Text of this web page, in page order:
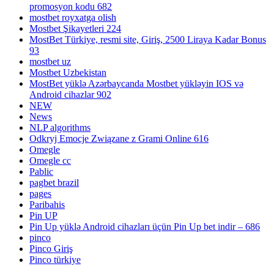
promosyon kodu 682
mostbet royxatga olish
Mostbet Şikayetleri 224
MostBet Türkiye, resmi site, Giriş, 2500 Liraya Kadar Bonus
93
mostbet uz
Mostbet Uzbekistan
MostBet yüklə Azərbaycanda Mostbet yükləyin IOS və
Android cihazlar 902
NEW
News
NLP algorithms
Odkryj Emocje Związane z Grami Online 616
Omegle
Omegle cc
Pablic
pagbet brazil
pages
Paribahis
Pin UP
Pin Up yüklə Android cihazları üçün Pin Up bet indir – 686
pinco
Pinco Giriş
Pinco türkiye